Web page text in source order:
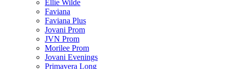
Ellie Wilde
Faviana
Faviana Plus
Jovani Prom
JVN Prom
Morilee Prom
Jovani Evenings
Primavera Long